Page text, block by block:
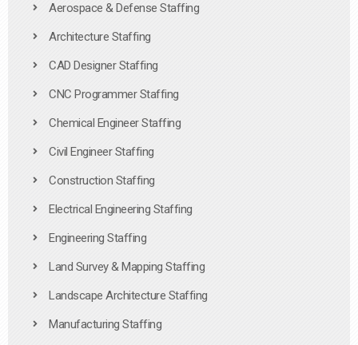
Aerospace & Defense Staffing
Architecture Staffing
CAD Designer Staffing
CNC Programmer Staffing
Chemical Engineer Staffing
Civil Engineer Staffing
Construction Staffing
Electrical Engineering Staffing
Engineering Staffing
Land Survey & Mapping Staffing
Landscape Architecture Staffing
Manufacturing Staffing